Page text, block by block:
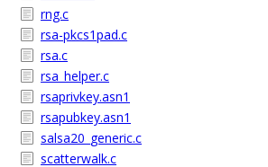
rng.c
rsa-pkcs1pad.c
rsa.c
rsa_helper.c
rsaprivkey.asn1
rsapubkey.asn1
salsa20_generic.c
scatterwalk.c